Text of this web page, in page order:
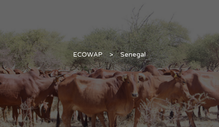
ECOWAP > Senegal